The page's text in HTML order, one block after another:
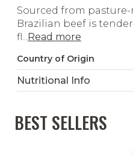
Sourced from
Brazilian beef is
fl... Read more
Country of Origin
Nutritional Info
BEST SELLERS